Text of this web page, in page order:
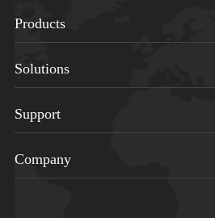
Products
Solutions
Support
Company